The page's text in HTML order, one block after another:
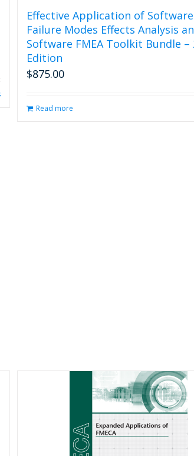
Effective Application of Software
Failure Modes Effects Analysis
Software FMEA Toolkit Bundle –
Edition
$875.00
Read more